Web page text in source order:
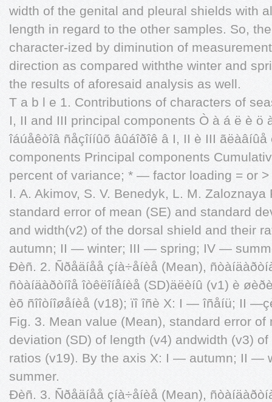
width of the genital and pleural shields with
length in regard to the other samples. So,
character-ized by diminution of
direction as compared withthe winter and
the results of aforesaid analysis as well.
T a b l e 1. Contributions of characters of
I, II and III principal components Ò à á ë è ö
îáúåêòîâ ñåçîííûõ âûáîðîê â I, II è III
components Principal components
percent of variance; * — factor loading = or >
I. A. Akimov, S. V. Benedyk, L. M.
standard error of mean (SE) and standard
and width(v2) of the dorsal shield and their
autumn; II — winter; III — spring; IV —
Ðèñ. 2. Ñðåäíåå çíà÷åíèå (Mean),
ñòàíäàðòíîå îòêëîíåíèå (SD)äëèíû (v1) è
èõ ñîîòíîøåíèå (v18); ïî îñè X: I — îñåíü; II
Fig. 3. Mean value (Mean), standard error of
deviation (SD) of length (v4) andwidth (v3)
ratios (v19). By the axis X: I — autumn; II
summer.
Ðèñ. 3. Ñðåäíåå çíà÷åíèå (Mean),